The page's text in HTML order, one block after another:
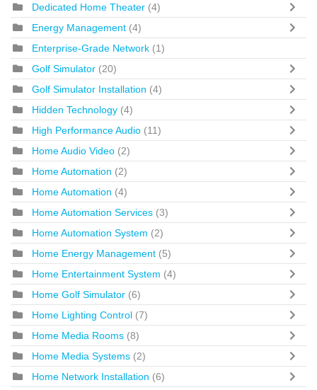
Dedicated Home Theater (4)
Energy Management (4)
Enterprise-Grade Network (1)
Golf Simulator (20)
Golf Simulator Installation (4)
Hidden Technology (4)
High Performance Audio (11)
Home Audio Video (2)
Home Automation (2)
Home Automation (4)
Home Automation Services (3)
Home Automation System (2)
Home Energy Management (5)
Home Entertainment System (4)
Home Golf Simulator (6)
Home Lighting Control (7)
Home Media Rooms (8)
Home Media Systems (2)
Home Network Installation (6)